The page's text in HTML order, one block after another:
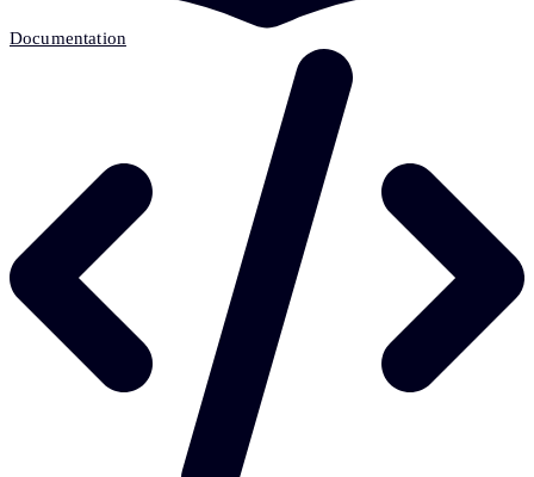
Documentation